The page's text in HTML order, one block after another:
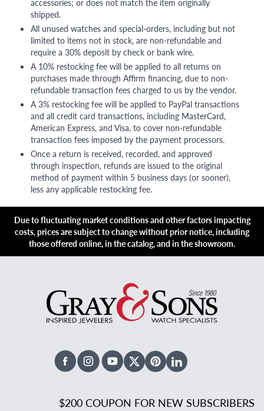
accessories; or does not match the item originally
shipped.
All unused watches and special-orders, including but not
limited to items not in stock, are non-refundable and
require a 30% deposit by check or bank wire.
A 10% restocking fee will be applied to all returns on
purchases made through Affirm financing, due to non-
refundable transaction fees charged to us by the vendor.
A 3% restocking fee will be applied to PayPal transactions
and all credit card transactions, including MasterCard,
American Express, and Visa, to cover non-refundable
transaction fees imposed by the payment processors.
Once a return is received, recorded, and approved
through inspection, refunds are issued to the original
method of payment within 5 business days (or sooner),
less any applicable restocking fee.
Due to fluctuating market conditions and other factors impacting
costs, prices are subject to change without prior notice, including
those offered online, in the catalog, and in the showroom.
FacebookInstagramYoutubeX TwitterPinterestLinked In
$200 COUPON FOR NEW SUBSCRIBERS